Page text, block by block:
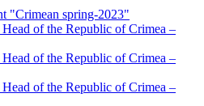
"Crimean spring-2023"
of the Republic of Crimea –
of the Republic of Crimea –
of the Republic of Crimea –